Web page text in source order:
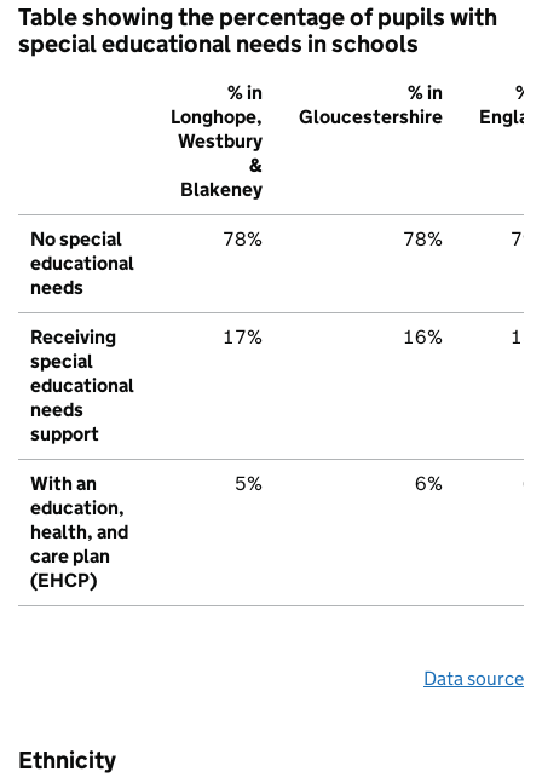
Table showing the percentage of pupils with
special educational needs in schools
% in
Longhope,
Westbury
&
Blakeney
% in
Gloucestershire
%
No special
educational
needs
78% 78%
Receiving
special
educational
needs
support
17% 16%
With an
education,
health, and
care plan
(EHCP)
5% 6%
Data source
Ethnicity